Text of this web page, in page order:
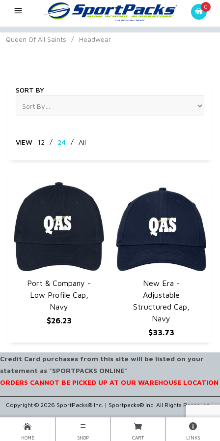
0
Queen Of All Saints / Headwear
SORT BY
VIEW 12 / 24 / All
QUICK VIEW
Port & Company -
Low Profile Cap,
Navy
$26.23
QUICK VIEW
New Era -
Adjustable
Structured Cap,
Navy
$33.73
Credit Card purchases from this site will be listed on your
statement as "SPORTPACKS ONLINE"
ORDERS CANNOT BE PICKED UP AT OUR WAREHOUSE LOCATION
Copyright © 2026 SportPacks® Inc. | Sportpacks® Inc. All Rights Reserved..
HOME SHOP CART LINKS